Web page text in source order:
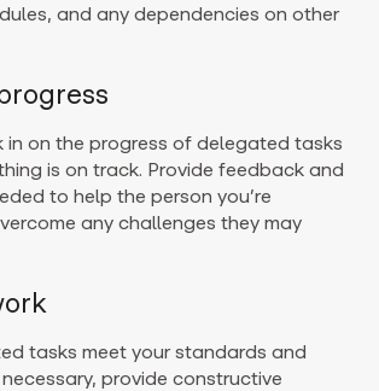
and any dependencies on other
in on the progress of delegated tasks
is on track. Provide feedback and
to help the person you’re
any challenges they may
tasks meet your standards and
provide constructive